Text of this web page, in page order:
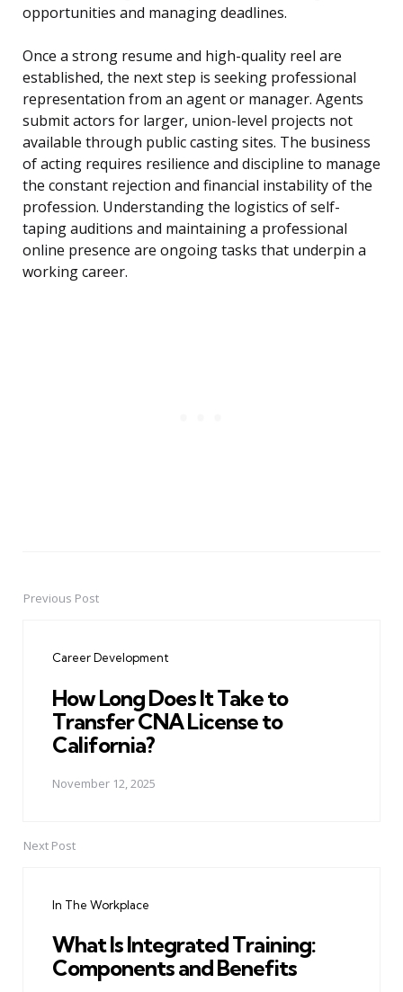
opportunities and managing deadlines.
Once a strong resume and high-quality reel are
established, the next step is seeking professional
representation from an agent or manager. Agents
submit actors for larger, union-level projects not
available through public casting sites. The business
of acting requires resilience and discipline to manage
the constant rejection and financial instability of the
profession. Understanding the logistics of self-
taping auditions and maintaining a professional
online presence are ongoing tasks that underpin a
working career.
PostPrevious Post
Career Development
How Long Does It Take to
Transfer CNA License to
California?
November 12, 2025
Next Post
In The Workplace
What Is Integrated Training:
Components and Benefits